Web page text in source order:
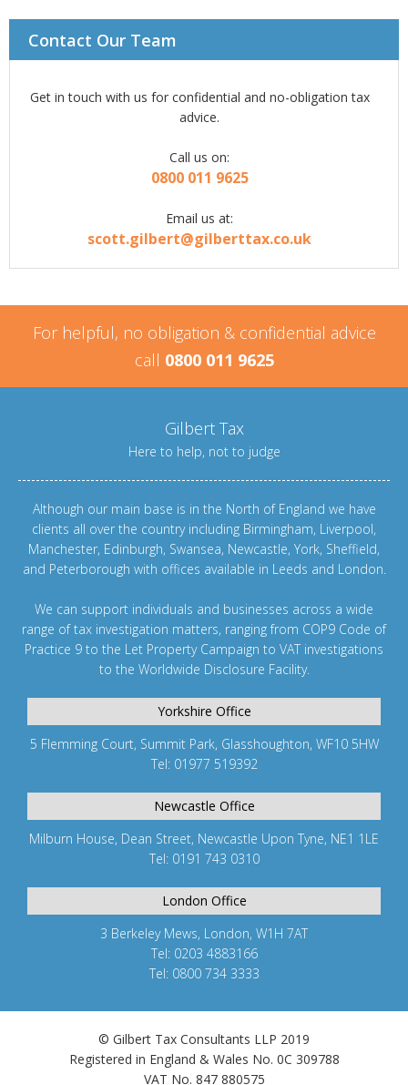
Contact Our Team
Get in touch with us for confidential and no-obligation tax
advice.
Call us on:
0800 011 9625
Email us at:
scott.gilbert@gilberttax.co.uk
For helpful, no obligation & confidential advice
call 0800 011 9625
Gilbert Tax
Here to help, not to judge
Although our main base is in the North of England we have
clients all over the country including Birmingham, Liverpool,
Manchester, Edinburgh, Swansea, Newcastle, York, Sheffield,
and Peterborough with offices available in Leeds and London.
We can support individuals and businesses across a wide
range of tax investigation matters, ranging from COP9 Code of
Practice 9 to the Let Property Campaign to VAT investigations
to the Worldwide Disclosure Facility.
Yorkshire Office
5 Flemming Court, Summit Park, Glasshoughton, WF10 5HW
Tel: 01977 519392
Newcastle Office
Milburn House, Dean Street, Newcastle Upon Tyne, NE1 1LE
Tel: 0191 743 0310
London Office
3 Berkeley Mews, London, W1H 7AT
Tel: 0203 4883166
Tel: 0800 734 3333
© Gilbert Tax Consultants LLP 2019
Registered in England & Wales No. 0C 309788
VAT No. 847 880575